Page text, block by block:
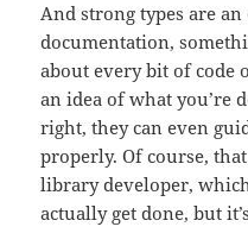
And strong types are
documentation,
about every bit of code
an idea of what you’re
right, they can even
properly. Of course,
library developer,
actually get done, but